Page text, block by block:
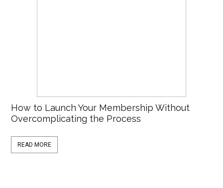
How to Launch Your Membership Without
Overcomplicating the Process
READ MORE